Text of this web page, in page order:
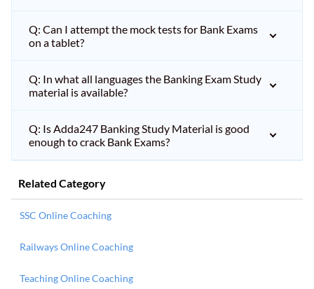
Q: Can I attempt the mock tests for Bank Exams
on a tablet?
Q: In what all languages the Banking Exam Study
material is available?
Q: Is Adda247 Banking Study Material is good
enough to crack Bank Exams?
Related Category
SSC Online Coaching
Railways Online Coaching
Teaching Online Coaching